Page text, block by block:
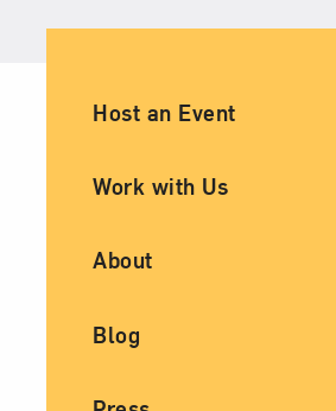
Ancillary Footer
Host an Event
Work with Us
About
Blog